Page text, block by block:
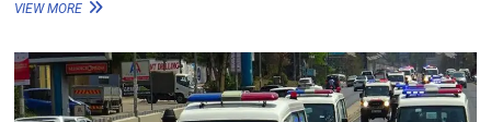
VIEW MORE